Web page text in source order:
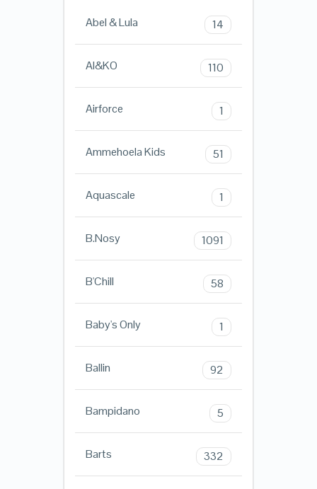
Abel & Lula 14
AI&KO 110
Airforce 1
Ammehoela Kids 51
Aquascale 1
B.Nosy 1091
B'Chill 58
Baby's Only 1
Ballin 92
Bampidano 5
Barts 332